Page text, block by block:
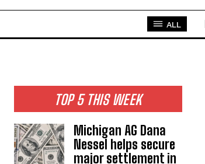
ALL
TOP 5 THIS WEEK
Michigan AG Dana
Nessel helps secure
major settlement in